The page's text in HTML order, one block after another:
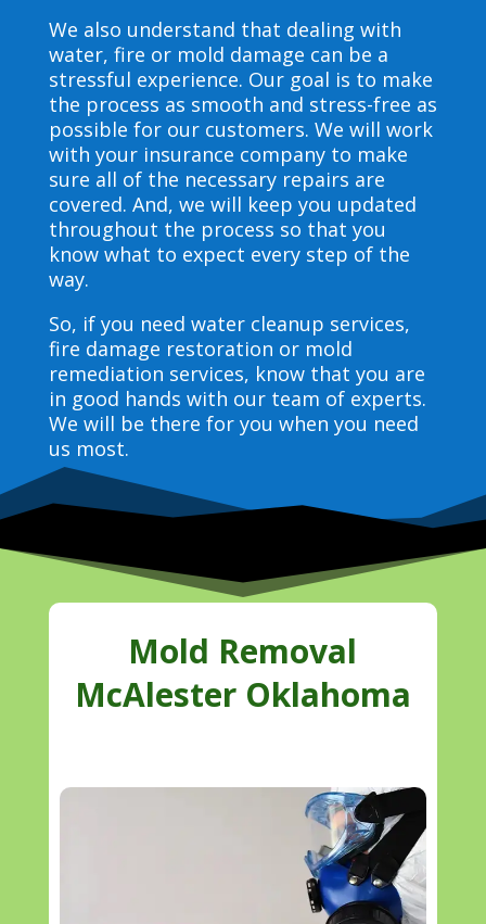
We also understand that dealing with
water, fire or mold damage can be a
stressful experience. Our goal is to make
the process as smooth and stress-free as
possible for our customers. We will work
with your insurance company to make
sure all of the necessary repairs are
covered. And, we will keep you updated
throughout the process so that you
know what to expect every step of the
way.
So, if you need water cleanup services,
fire damage restoration or mold
remediation services, know that you are
in good hands with our team of experts.
We will be there for you when you need
us most.
Mold Removal
McAlester Oklahoma